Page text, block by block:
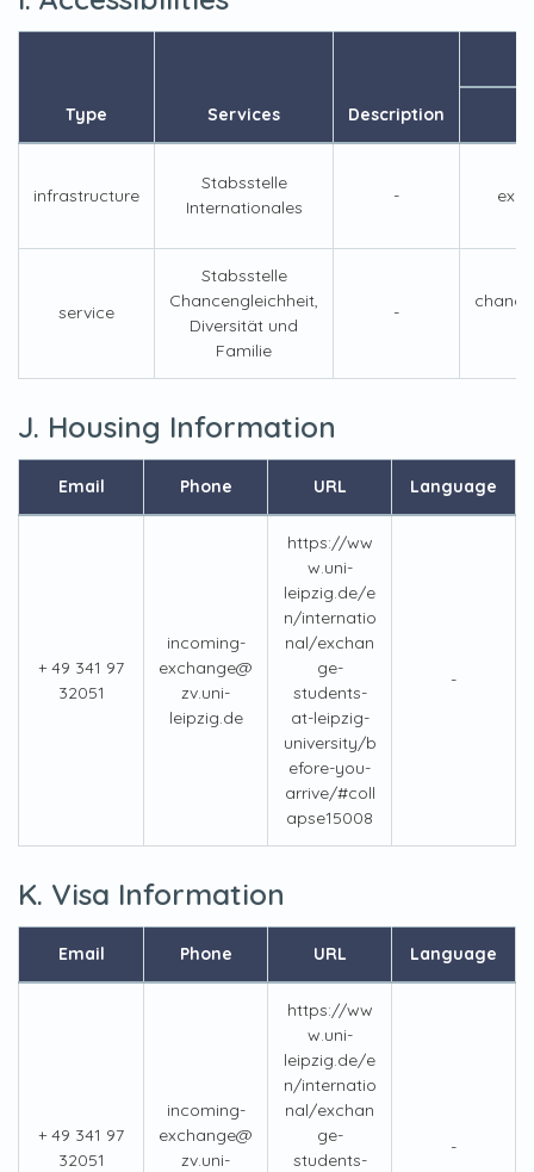
Type Services Description
infrastructure
Stabsstelle
Internationales
-
service
Stabsstelle
Chancengleichheit,
Diversität und
Familie
-
J. Housing Information
Email Phone URL Language
+ 49 341 97
32051
incoming-
exchange@
zv.uni-
leipzig.de
https://ww
w.uni-
leipzig.de/e
n/internatio
nal/exchan
ge-
students-
at-leipzig-
university/b
efore-you-
arrive/#coll
apse15008
-
K. Visa Information
Email Phone URL Language
+ 49 341 97
32051
incoming-
exchange@
zv.uni-
https://ww
w.uni-
leipzig.de/e
n/internatio
nal/exchan
ge-
students-
-